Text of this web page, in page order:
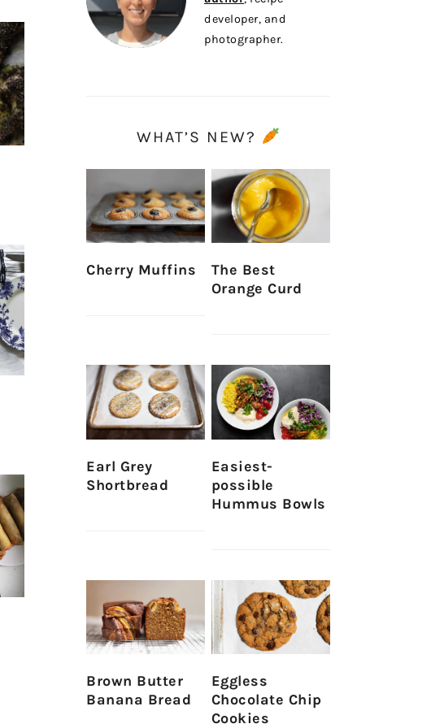
developer, and
photographer.
WHAT’S NEW?
Cherry Muffins
The Best
Orange Curd
Earl Grey
Shortbread
Easiest-
possible
Hummus Bowls
Brown Butter
Banana Bread
Eggless
Chocolate Chip
Cookies